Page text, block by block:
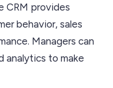
CRM provides
behavior, sales
Managers can
analytics to make